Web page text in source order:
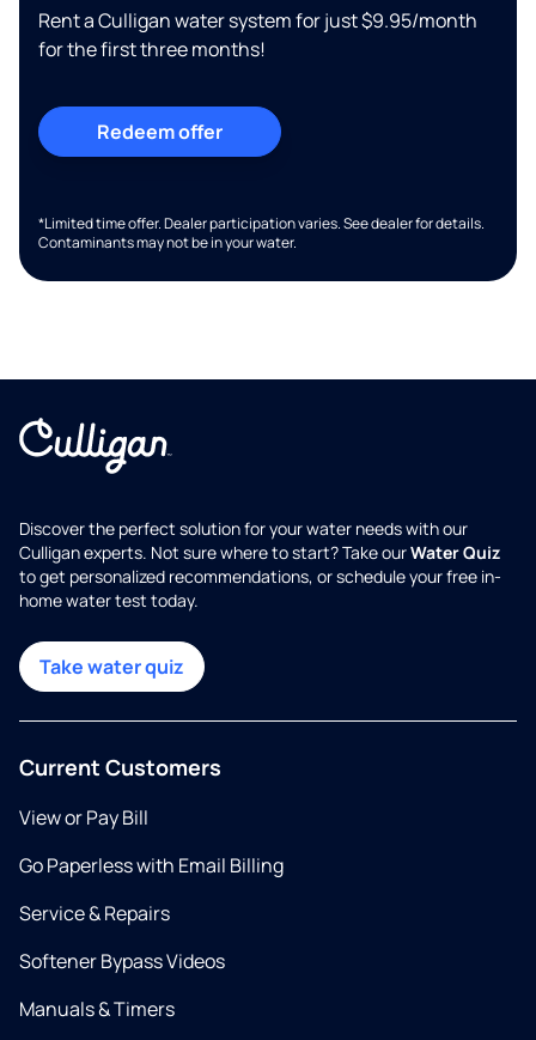
Rent a Culligan water system for just $9.95/month
for the first three months!
Redeem offer
*Limited time offer. Dealer participation varies. See dealer for details.
Contaminants may not be in your water.
Discover the perfect solution for your water needs with our
Culligan experts. Not sure where to start? Take ourWater Quiz
to get personalized recommendations, or schedule your free in-
home water test today.
Take water quiz
Current Customers
View or Pay Bill
Go Paperless with Email Billing
Service & Repairs
Softener Bypass Videos
Manuals & Timers